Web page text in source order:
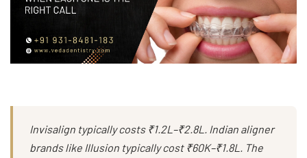
Invisalign typically costs ₹1.2L–₹2.8L. Indian aligner
brands like Illusion typically cost ₹60K–₹1.8L. The